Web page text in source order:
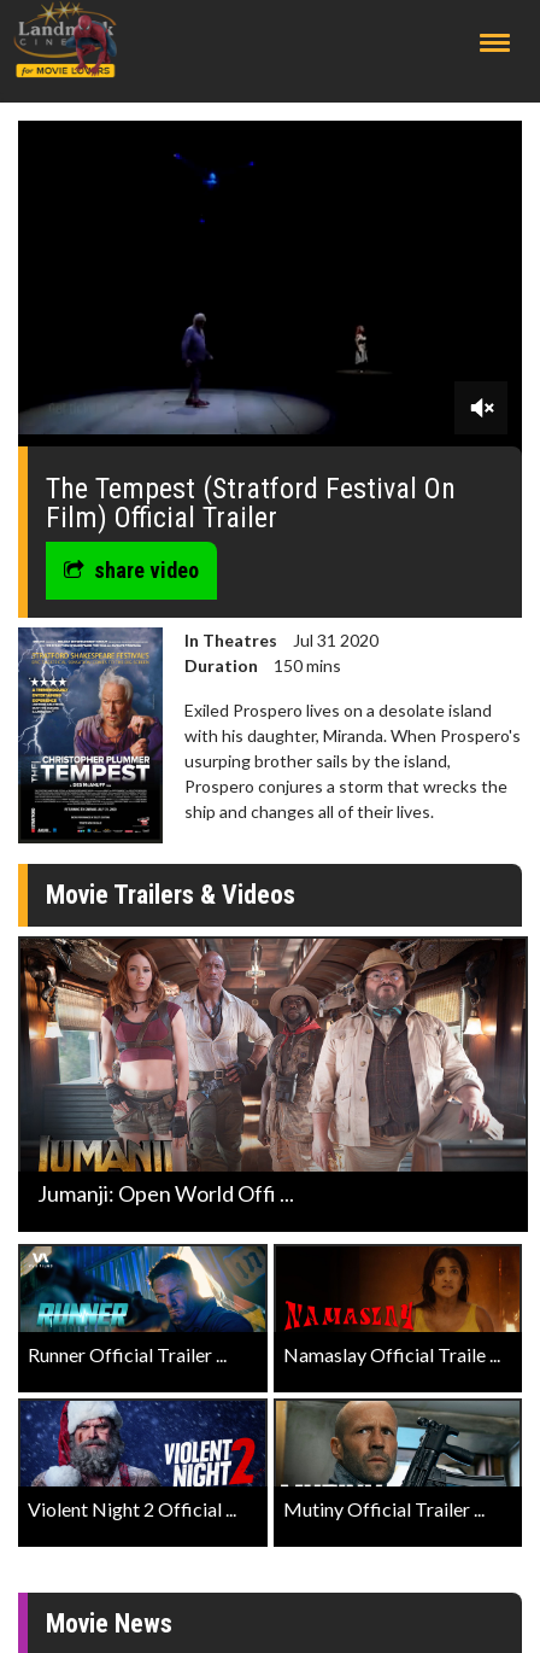
0
seconds
The Tempest (Stratford Festival On
Film) Official Trailer
share video
In Theatres
Jul 31 2020
Duration
150 mins
Exiled Prospero lives on a desolate island
with his daughter, Miranda. When Prospero's
usurping brother sails by the island,
Prospero conjures a storm that wrecks the
ship and changes all of their lives.
Movie Trailers & Videos
Jumanji: Open World Offi ...
Runner Official Trailer ... Namaslay Official Traile ...
Violent Night 2 Official ... Mutiny Official Trailer ...
Movie News